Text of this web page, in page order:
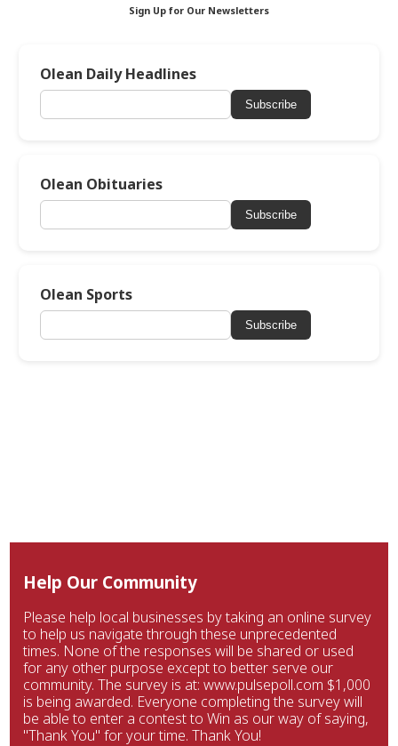
Sign Up for Our Newsletters
Olean Daily Headlines
Subscribe
Olean Obituaries
Subscribe
Olean Sports
Subscribe
Help Our Community
Please help local businesses by taking an online survey
to help us navigate through these unprecedented
times. None of the responses will be shared or used
for any other purpose except to better serve our
community. The survey is at: www.pulsepoll.com $1,000
is being awarded. Everyone completing the survey will
be able to enter a contest to Win as our way of saying,
"Thank You" for your time. Thank You!